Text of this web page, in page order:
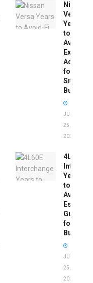
Nissan
Versa
Years
to
Avoid:
Expert
Advice
for
Smart
Buyers
JUNE
25,
2026
4L60E
Years
to
Avoid:
Guide
for
Buyers
JUNE
25,
2026